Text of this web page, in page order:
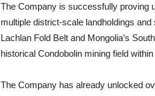
The Company is successfully proving
multiple district-scale landholdings
Lachlan Fold Belt and Mongolia’s
historical Condobolin mining field
The Company has already unlocked